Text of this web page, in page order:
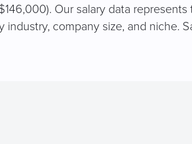
Our salary data
company size, and niche.